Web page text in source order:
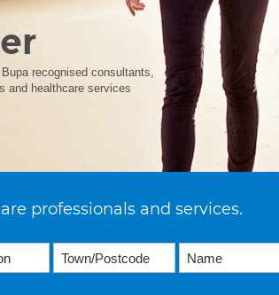
recognised consultants,
and healthcare services
professionals and services.